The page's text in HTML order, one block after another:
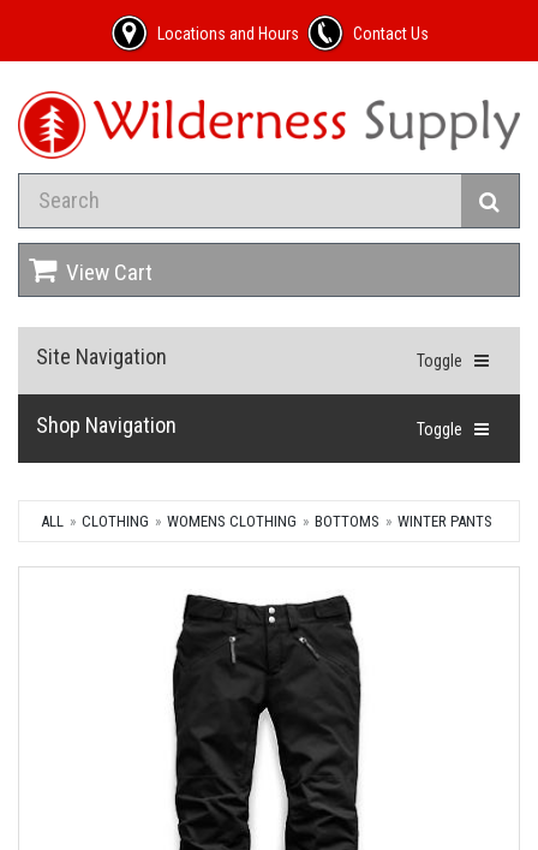
Locations and Hours Contact Us
View Cart
Toggle
Site Navigation
Toggle
Shop Navigation
ALL CLOTHING WOMENS CLOTHING BOTTOMS WINTER PANTS